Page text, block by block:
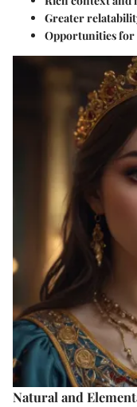
Greater
Opportunities for
Natural and